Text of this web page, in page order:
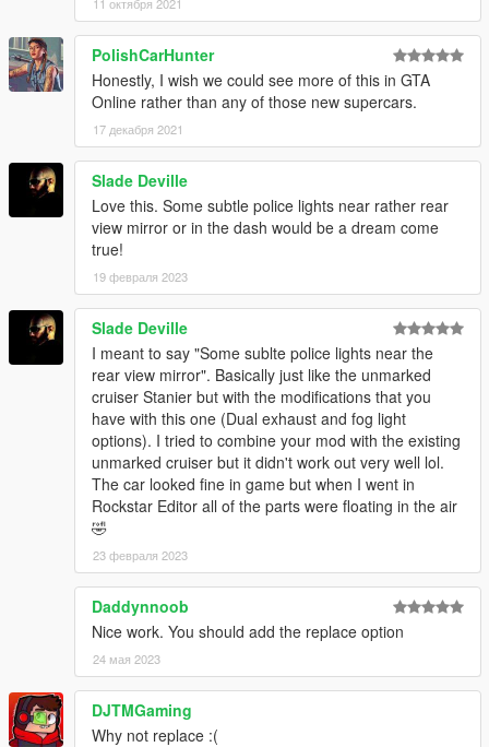
PolishCarHunter
Honestly, I wish we could see more of this in GTA
Online rather than any of those new supercars.
17 декабря 2021
Slade Deville
Love this. Some subtle police lights near rather rear
view mirror or in the dash would be a dream come
true!
19 февраля 2023
Slade Deville
I meant to say "Some sublte police lights near the
rear view mirror". Basically just like the unmarked
cruiser Stanier but with the modifications that you
have with this one (Dual exhaust and fog light
options). I tried to combine your mod with the existing
unmarked cruiser but it didn't work out very well lol.
The car looked fine in game but when I went in
Rockstar Editor all of the parts were floating in the air
🤣
23 февраля 2023
Daddynnoob
Nice work. You should add the replace option
24 мая 2023
DJTMGaming
Why not replace :(